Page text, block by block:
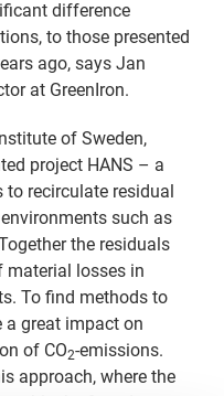
difference
to those presented
ago, says Jan
at GreenIron.
of Sweden,
project HANS – a
recirculate residual
such as
the residuals
material losses in
To find methods to
a great impact on
of CO2-emissions.
approach, where the